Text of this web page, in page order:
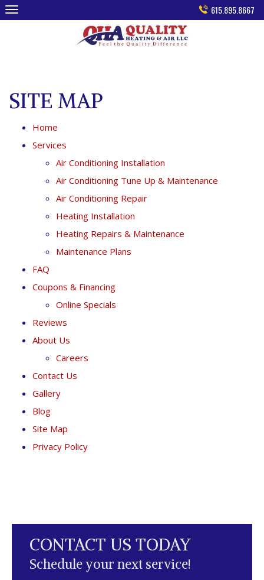
Skip
to
615.895.8667
SITE MAP
Home
Services
Air Conditioning Installation
Air Conditioning Tune Up & Maintenance
Air Conditioning Repair
Heating Installation
Heating Repairs & Maintenance
Maintenance Plans
FAQ
Coupons & Financing
Online Specials
Reviews
About Us
Careers
Contact Us
Gallery
Blog
Site Map
Privacy Policy
CONTACT US TODAY
Schedule your next service!